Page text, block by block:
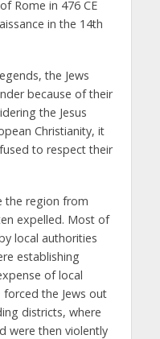
Rome in 476 CE
in the 14th
the Jews
because of their
the Jesus
Christianity, it
to respect their
the region from
expelled. Most of
local authorities
establishing
of local
the Jews out
districts, where
were then violently